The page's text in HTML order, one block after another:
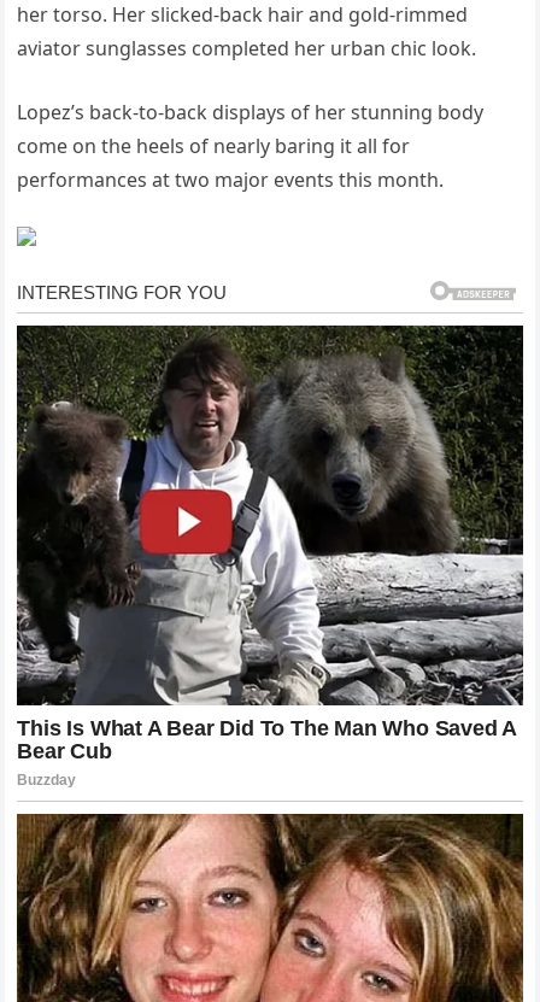
her torso. Her slicked-back hair and gold-rimmed
aviator sunglasses completed her urban chic look.
Lopez’s back-to-back displays of her stunning body
come on the heels of nearly baring it all for
performances at two major events this month.